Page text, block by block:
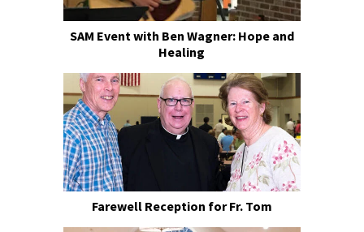
SAM Event with Ben Wagner: Hope and
Healing
Farewell Reception for Fr. Tom